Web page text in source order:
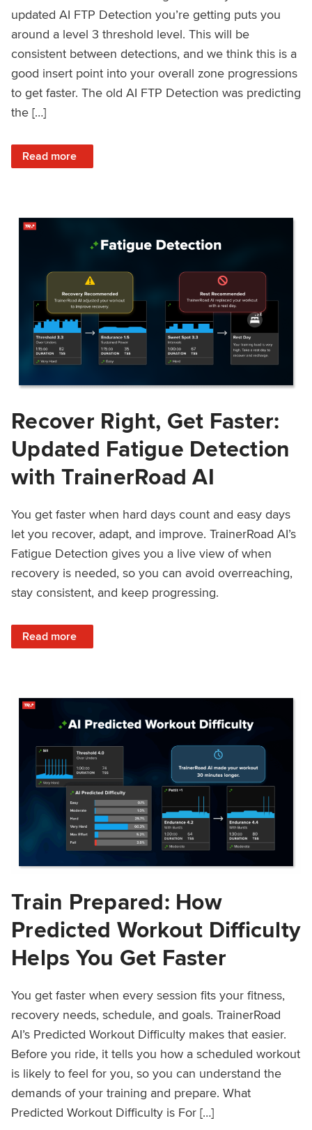
updated AI FTP Detection you’re getting puts you
around a level 3 threshold level. This will be
consistent between detections, and we think this is a
good insert point into your overall zone progressions
to get faster. The old AI FTP Detection was predicting
the […]
Read more
: A Data Driven Explanation of the Latest Updates to AI
Recover Right, Get Faster:
Updated Fatigue Detection
with TrainerRoad AI
You get faster when hard days count and easy days
let you recover, adapt, and improve. TrainerRoad AI’s
Fatigue Detection gives you a live view of when
recovery is needed, so you can avoid overreaching,
stay consistent, and keep progressing.
Read more
: Recover Right, Get Faster: Updated Fatigue Detection
Train Prepared: How
Predicted Workout Difficulty
Helps You Get Faster
You get faster when every session fits your fitness,
recovery needs, schedule, and goals. TrainerRoad
AI’s Predicted Workout Difficulty makes that easier.
Before you ride, it tells you how a scheduled workout
is likely to feel for you, so you can understand the
demands of your training and prepare. What
Predicted Workout Difficulty is For […]